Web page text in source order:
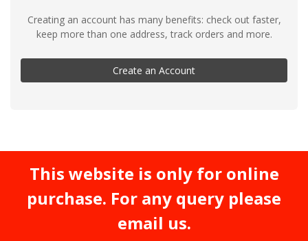
Creating an account has many benefits: check out faster,
keep more than one address, track orders and more.
Create an Account
This website is only for online
purchase. For any query please
email us.